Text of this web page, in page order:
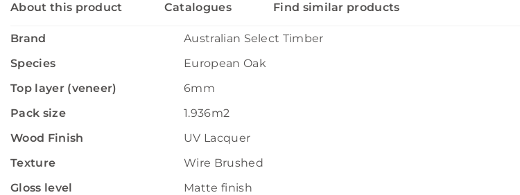
About this product Catalogues Find similar products
Brand
Australian Select Timber
Species
European Oak
Top layer (veneer)
6mm
Pack size
1.936m2
Wood Finish
UV Lacquer
Texture
Wire Brushed
Gloss level
Matte finish